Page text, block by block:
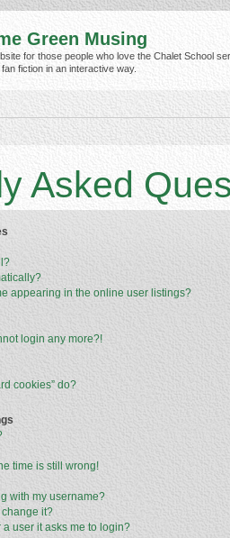
Green Musing
for those people who love the Chalet School
fiction in an interactive way.
Asked
appearing in the online user listings?
login any more?!
cookies” do?
time is still wrong!
with my username?
it?
user it asks me to login?